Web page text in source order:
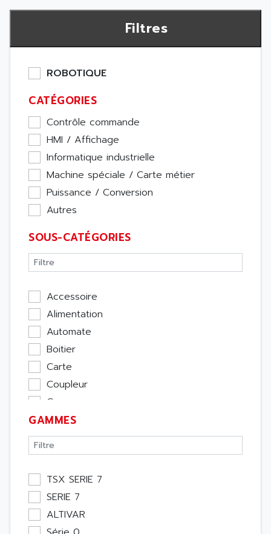
Filtres
ROBOTIQUE
CATÉGORIES
Contrôle commande
HMI / Affichage
Informatique industrielle
Machine spéciale / Carte métier
Puissance / Conversion
Autres
SOUS-CATÉGORIES
Accessoire
Alimentation
Automate
Boitier
Carte
Coupleur
Cpu
Ecran
Entrée / Sortie
Memoire
Module Métier
Moteur
Pupitre Opérateur
Rack
GAMMES
TSX SERIE 7
SERIE 7
ALTIVAR